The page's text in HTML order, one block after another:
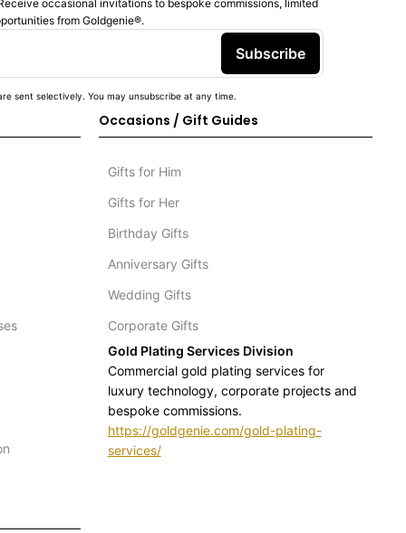
occasional invitations to bespoke commissions, limited
from Goldgenie®️.
Subscribe
sent selectively. You may unsubscribe at any time.
Occasions / Gift Guides
Gifts for Him
Gifts for Her
Birthday Gifts
Anniversary Gifts
Wedding Gifts
Corporate Gifts
Gold Plating Services Division
Commercial gold plating services for
luxury technology, corporate projects and
bespoke commissions.
https://goldgenie.com/gold-plating-
services/